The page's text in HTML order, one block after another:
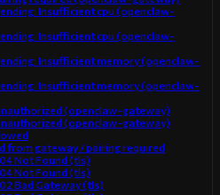
Insufficient cpu (openclaw-
Insufficient cpu (openclaw-
Insufficient memory (openclaw-
Insufficient memory (openclaw-
(openclaw-gateway)
(openclaw-gateway)
from gateway / pairing required
Not Found (tls)
Not Found (tls)
Bad Gateway (tls)